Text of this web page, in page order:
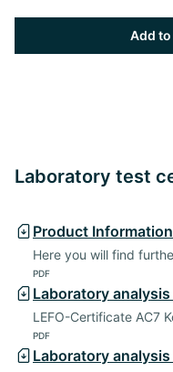
Add
Laboratory test
Product
Here you will find
PDF
Laboratory
LEFO-Certificate AC7
PDF
Laboratory